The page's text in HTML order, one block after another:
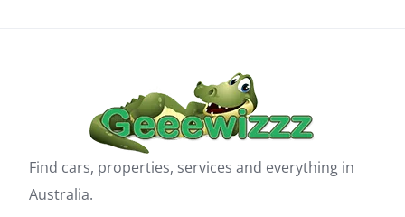
Find cars, properties, services and everything in
Australia.